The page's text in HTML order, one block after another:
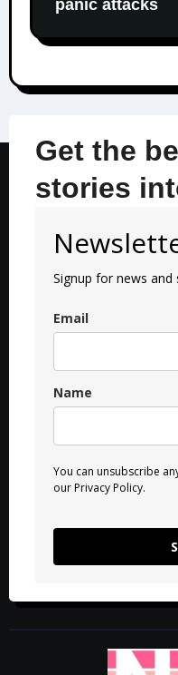
panic attacks
Get the
stories
Signup for news and
Email
Name
You can unsubscribe
our Privacy Policy.